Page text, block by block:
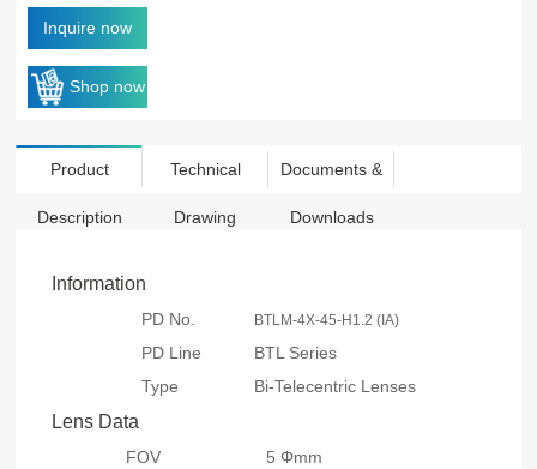
Inquire now
Shop now
Product
Description
Technical
Drawing
Documents &
Downloads
Information
PD No. BTLM-4X-45-H1.2 (IA)
PD Line
BTL Series
Type
Bi-Telecentric Lenses
Lens Data
FOV
5 Φmm